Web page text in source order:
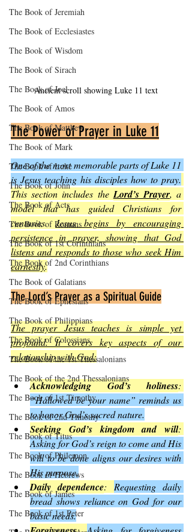
The Book of Jeremiah
The Book of Ecclesiastes
The Book of Wisdom
The Book of Sirach
The Book of Joel
The Book of Amos
The Book of Matthew
The Book of Mark
The Book of Luke
The Book of John
The Book of Acts
The Book of Romans
The Book of 1st Corinthians
The Book of 2nd Corinthians
The Book of Galatians
The Book of Ephesians
The Book of Philippians
The Book of Colossians
The Book of the 1st Thessalonians
The Book of the 2nd Thessalonians
The Book of 1st Timothy
The Book of 2nd Timothy
The Book of Titus
The Book of Philemon
The Book of Hebrews
The Book of James
The Book of 1st Peter
Ancient scroll showing Luke 11 text
The Power of Prayer in Luke 11
One of the most memorable parts of Luke 11
is Jesus teaching his disciples how to pray.
This section includes the Lord’s Prayer, a
model that has guided Christians for
centuries. Jesus begins by encouraging
persistence in prayer, showing that God
listens and responds to those who seek Him
earnestly.
The Lord’s Prayer as a Spiritual Guide
The prayer Jesus teaches is simple yet
profound. It covers key aspects of our
relationship with God:
Acknowledging God’s holiness
“Hallowed be your name” reminds us
to honor God’s sacred nature.
Seeking God’s kingdom and will
Asking for God’s reign to come and His
will to be done aligns our desires with
His purpose.
Daily dependence: Requesting daily
bread shows reliance on God for our
basic needs.